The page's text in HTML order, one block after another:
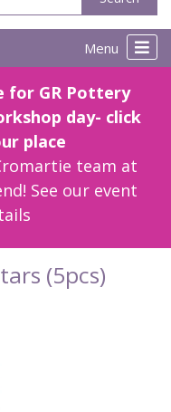
Menu
for GR Pottery
day- click
place
team at
See our event
(5pcs)